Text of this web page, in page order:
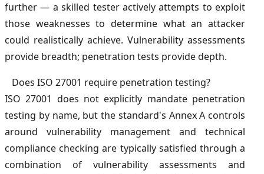
further — a skilled tester actively attempts to exploit
those weaknesses to determine what an attacker
could realistically achieve. Vulnerability assessments
provide breadth; penetration tests provide depth.
Does ISO 27001 require penetration testing?
ISO 27001 does not explicitly mandate penetration
testing by name, but the standard's Annex A controls
around vulnerability management and technical
compliance checking are typically satisfied through a
combination of vulnerability assessments and